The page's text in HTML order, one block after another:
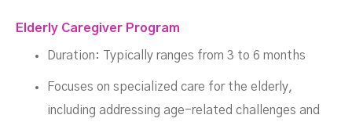
Elderly Caregiver Program
Duration: Typically ranges from 3 to 6 months
Focuses on specialized care for the elderly,
including addressing age-related challenges and